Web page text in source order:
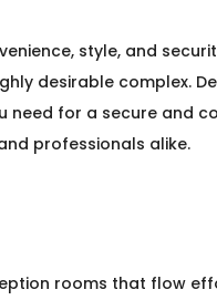
style, and
desirable complex.
need for a secure and
professionals alike.
rooms that flow